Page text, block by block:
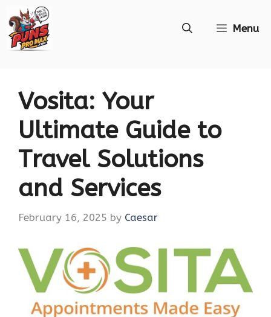
to
Menu
Vosita: Your
Ultimate Guide to
Travel Solutions
and Services
February 16, 2025 by Caesar